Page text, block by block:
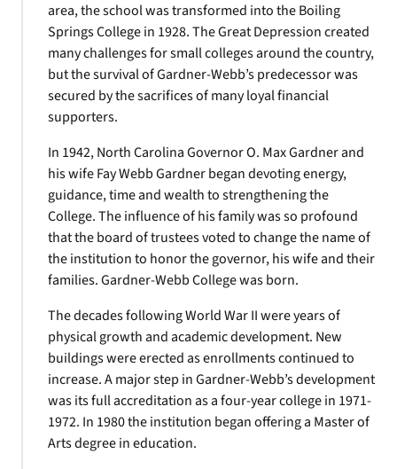
area, the school was transformed into the Boiling
Springs College in 1928. The Great Depression created
many challenges for small colleges around the country,
but the survival of Gardner-Webb’s predecessor was
secured by the sacrifices of many loyal financial
supporters.
In 1942, North Carolina Governor O. Max Gardner and
his wife Fay Webb Gardner began devoting energy,
guidance, time and wealth to strengthening the
College. The influence of his family was so profound
that the board of trustees voted to change the name of
the institution to honor the governor, his wife and their
families. Gardner-Webb College was born.
The decades following World War II were years of
physical growth and academic development. New
buildings were erected as enrollments continued to
increase. A major step in Gardner-Webb’s development
was its full accreditation as a four-year college in 1971-
1972. In 1980 the institution began offering a Master of
Arts degree in education.